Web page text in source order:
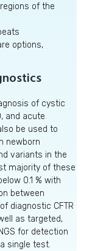
of the
options,
of cystic
and acute
be used to
newborn
variants in the
majority of these
0.1 % with
between
diagnostic CFTR
as targeted,
for detection
single test.